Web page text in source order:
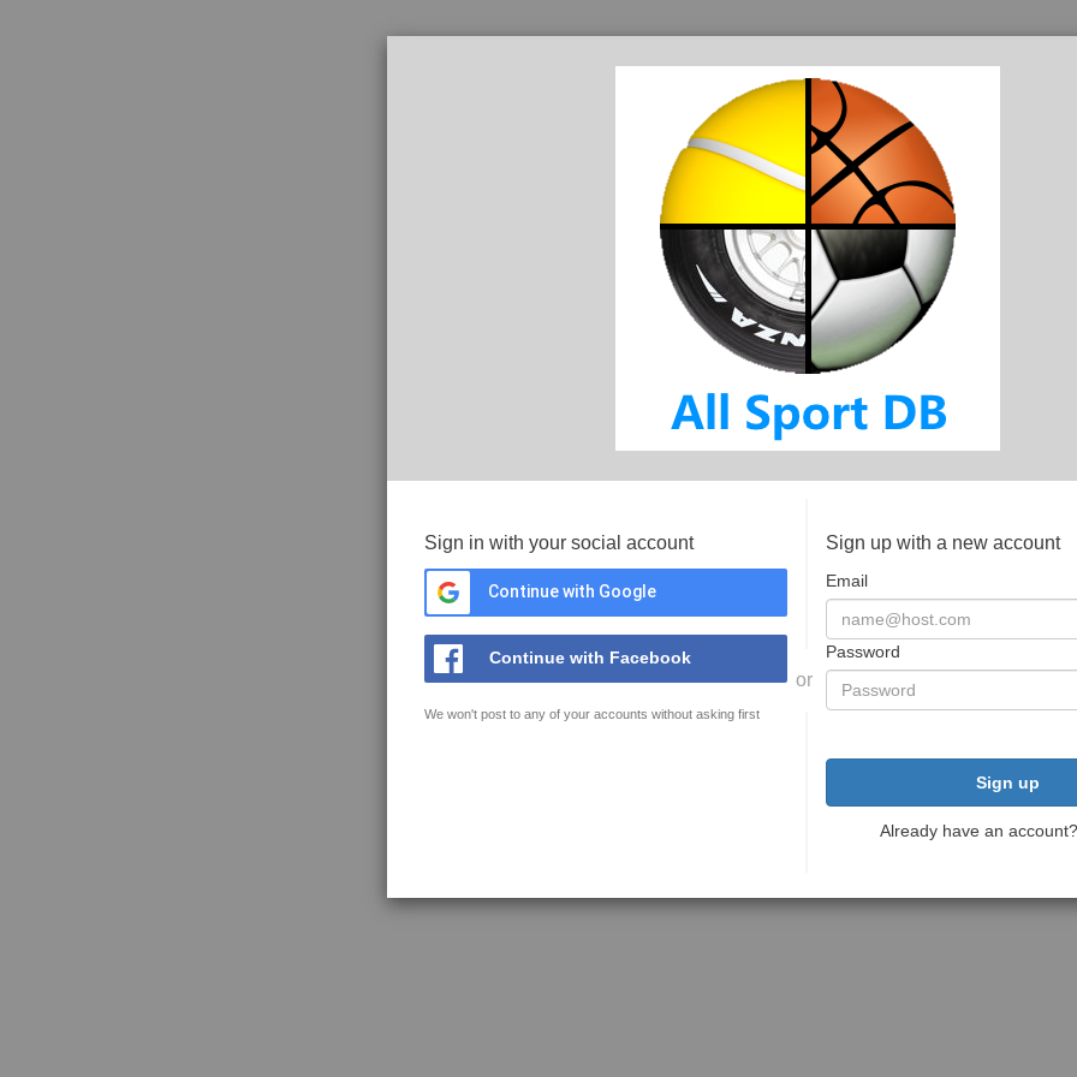
Sign in with your social account
Continue with Google
Continue with Facebook
We won't post to any of your accounts without asking first
or
Sign up with a new account
Email
Password
Sign up
Already have an account?